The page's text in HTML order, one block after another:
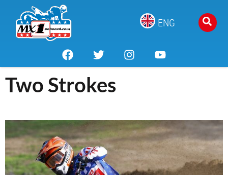
ENG
Two Strokes